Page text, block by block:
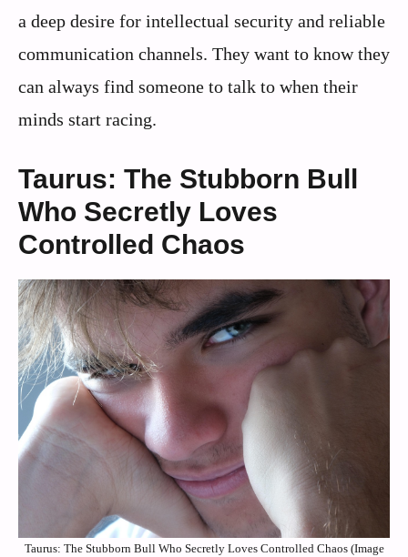
a deep desire for intellectual security and reliable
communication channels. They want to know they
can always find someone to talk to when their
minds start racing.
Taurus: The Stubborn Bull
Who Secretly Loves
Controlled Chaos
Taurus: The Stubborn Bull Who Secretly Loves Controlled Chaos (Image